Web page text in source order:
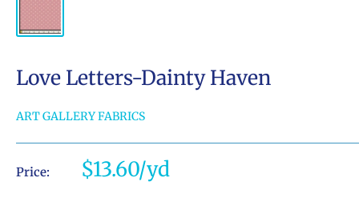
Love Letters-Dainty Haven
ART GALLERY FABRICS
Price: Sale
price
$13.60